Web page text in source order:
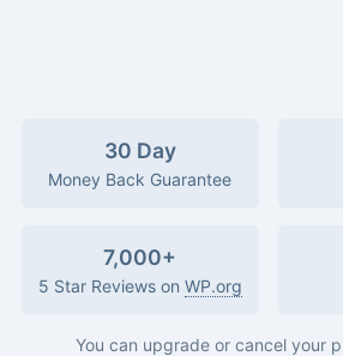
30 Day
Money Back Guarantee
7,000+
5 Star Reviews on WP.org
You can upgrade or cancel your